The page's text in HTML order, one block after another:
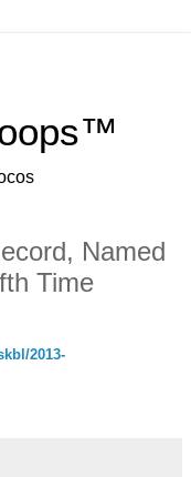
Named
Time
2013-